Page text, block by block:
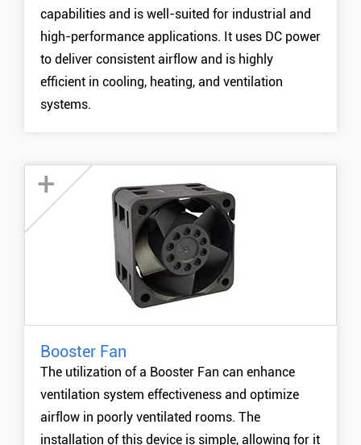
40mm DC Blower Fan
50mm DC Blower Fan
capabilities and is well-suited for industrial and
high-performance applications. It uses DC power
to deliver consistent airflow and is highly
efficient in cooling, heating, and ventilation
systems.
+
14038 Booster Fan
15050 Booster Fan
MORE +
Booster Fan
The utilization of a Booster Fan can enhance
ventilation system effectiveness and optimize
airflow in poorly ventilated rooms. The
installation of this device is simple, allowing for it